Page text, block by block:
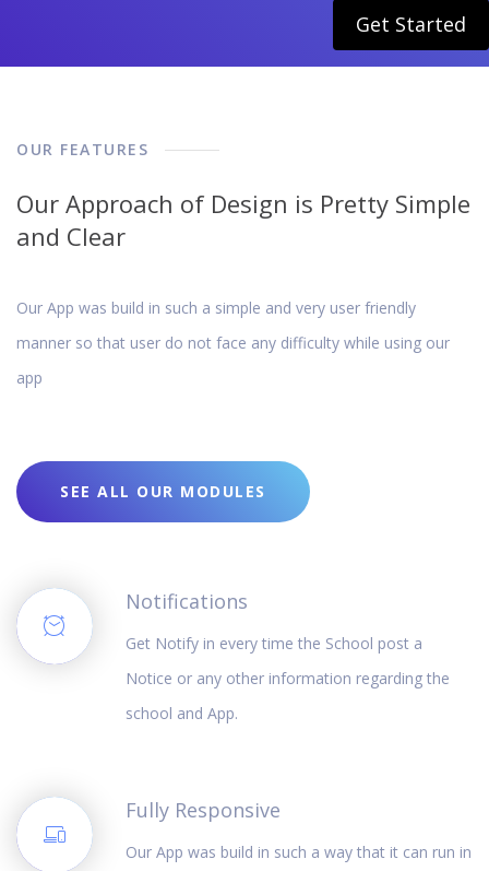
Get Started
OUR FEATURES
Our Approach of Design is Pretty Simple
and Clear
Our App was build in such a simple and very user friendly
manner so that user do not face any difficulty while using our
app
SEE ALL OUR MODULES
Notifications
Get Notify in every time the School post a
Notice or any other information regarding the
school and App.
Fully Responsive
Our App was build in such a way that it can run in